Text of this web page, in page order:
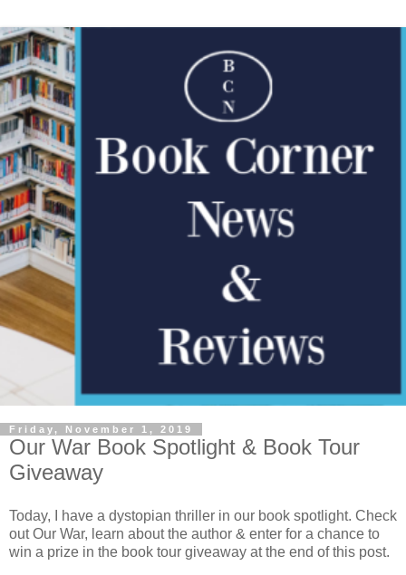
Friday, November 1, 2019
Our War Book Spotlight & Book Tour
Giveaway
Today, I have a dystopian thriller in our book spotlight. Check
out Our War, learn about the author & enter for a chance to
win a prize in the book tour giveaway at the end of this post.